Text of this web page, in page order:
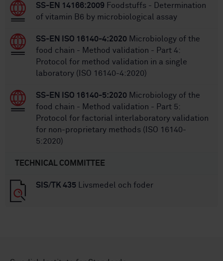
SS-EN 14166:2009 Foodstuffs - Determination
of vitamin B6 by microbiological assay
SS-EN ISO 16140-4:2020 Microbiology of the
food chain - Method validation - Part 4:
Protocol for method validation in a single
laboratory (ISO 16140-4:2020)
SS-EN ISO 16140-5:2020 Microbiology of the
food chain - Method validation - Part 5:
Protocol for factorial interlaboratory validation
for non-proprietary methods (ISO 16140-
5:2020)
TECHNICAL COMMITTEE
SIS/TK 435 Livsmedel och foder